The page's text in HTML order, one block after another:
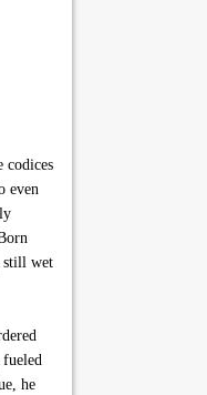
codices
even
still wet
fueled
he